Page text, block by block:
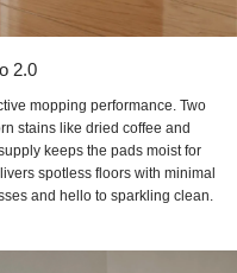
2.0
mopping performance. Two
stains like dried coffee and
keeps the pads moist for
spotless floors with minimal
and hello to sparkling clean.